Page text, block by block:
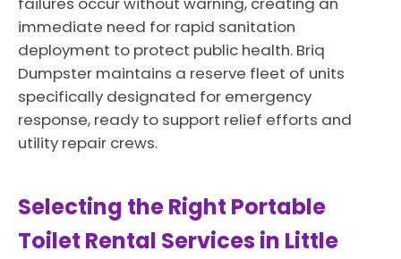
immediate need for rapid sanitation
deployment to protect public health. Briq
Dumpster maintains a reserve fleet of units
specifically designated for emergency
response, ready to support relief efforts and
utility repair crews.
Selecting the Right Portable
Toilet Rental Services in Little